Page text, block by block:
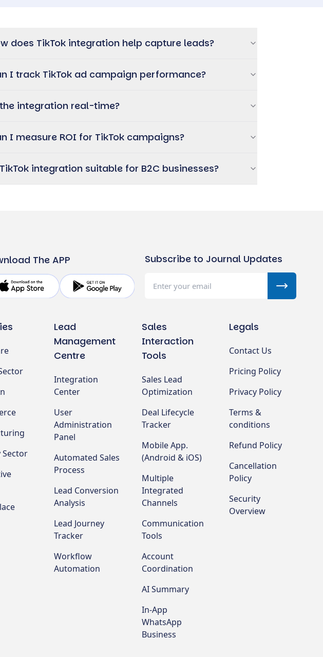
does TikTok integration help capture leads?
I track TikTok ad campaign performance?
integration real-time?
I measure ROI for TikTok campaigns?
integration suitable for B2C businesses?
The APP Subscribe to Journal Updates
Lead
Management
Centre
Integration
Center
User
Administration
Panel
Automated Sales
Process
Lead Conversion
Analysis
Lead Journey
Tracker
Workflow
Automation
Sales
Interaction
Tools
Sales Lead
Optimization
Deal Lifecycle
Tracker
Mobile App.
(Android & iOS)
Multiple
Integrated
Channels
Communication
Tools
Account
Coordination
AI Summary
In-App
WhatsApp
Business
Legals
Contact Us
Pricing Policy
Privacy Policy
Terms &
conditions
Refund Policy
Cancellation
Policy
Security
Overview